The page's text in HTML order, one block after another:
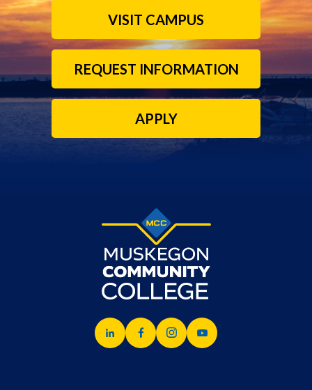
VISIT CAMPUS
REQUEST INFORMATION
APPLY